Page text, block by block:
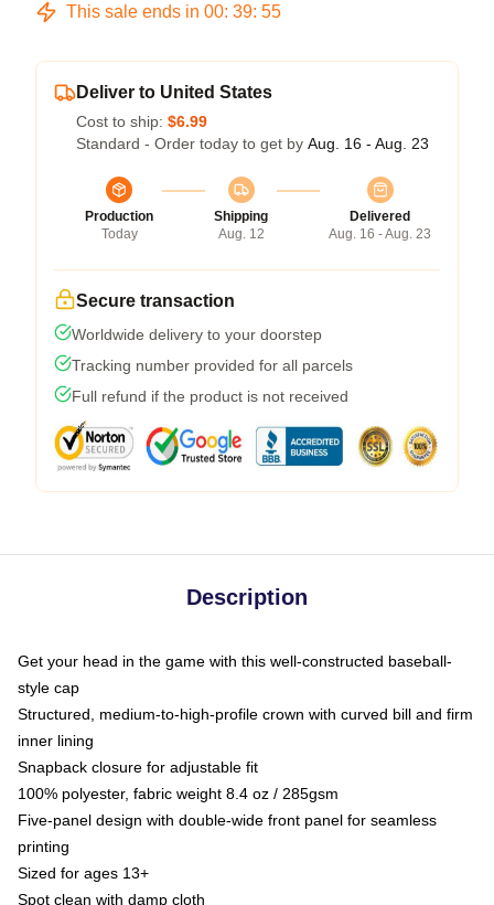
This sale ends in 00: 39: 54
Deliver to United States
Cost to ship: $6.99
Standard - Order today to get by Aug. 16 - Aug. 23
Production
Today
Shipping
Aug. 12
Delivered
Aug. 16 - Aug. 23
Secure transaction
Worldwide delivery to your doorstep
Tracking number provided for all parcels
Full refund if the product is not received
Description
Get your head in the game with this well-constructed baseball-
style cap
Structured, medium-to-high-profile crown with curved bill and firm
inner lining
Snapback closure for adjustable fit
100% polyester, fabric weight 8.4 oz / 285gsm
Five-panel design with double-wide front panel for seamless
printing
Sized for ages 13+
Spot clean with damp cloth